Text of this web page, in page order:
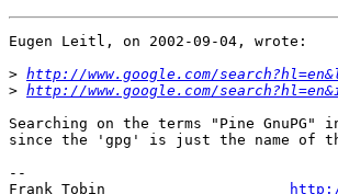
Eugen Leitl, on 2002-09-04, wrote:
> http://www.google.com/
> http://www.google.com/
Searching on the terms "Pine
since the 'gpg' is just the name of
--